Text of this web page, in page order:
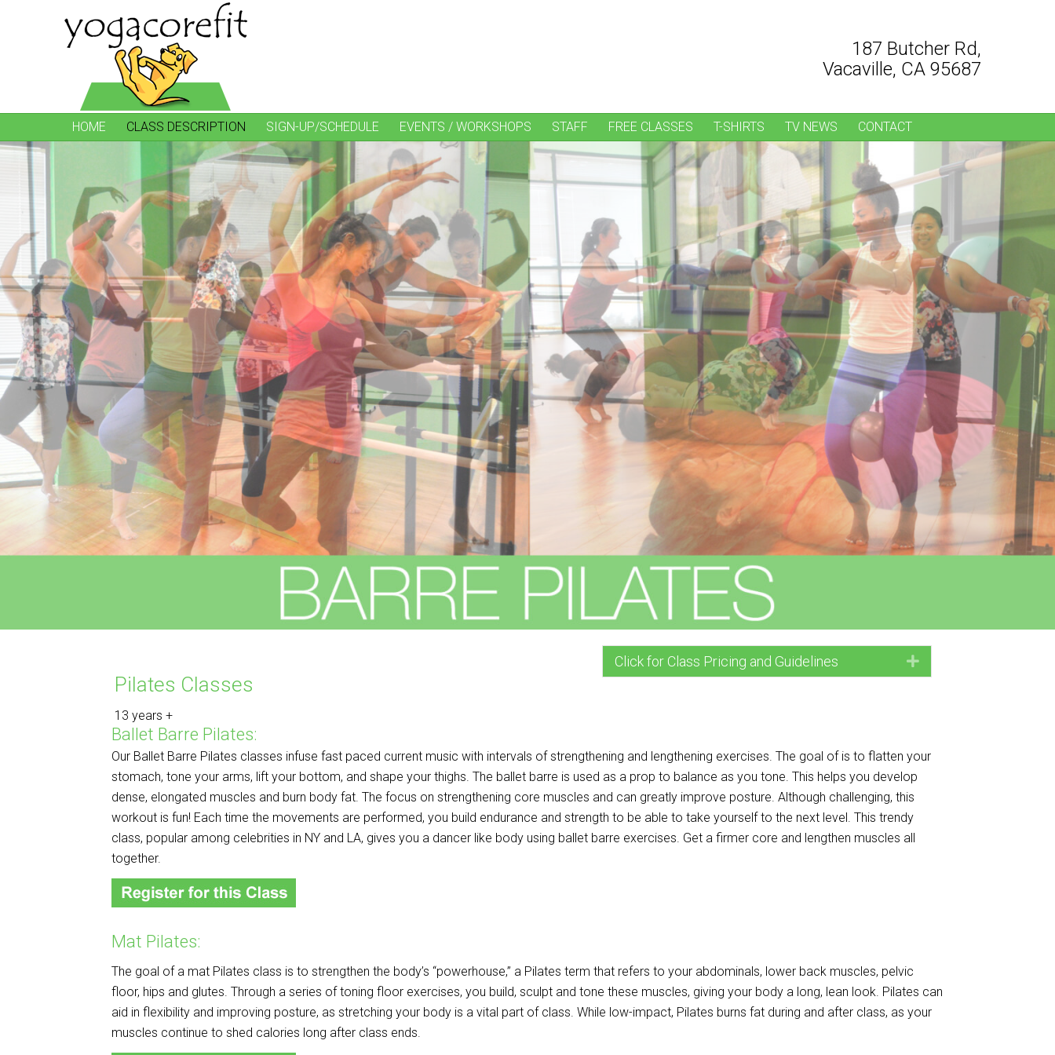
187 Butcher Rd,
Vacaville, CA 95687
HOME CLASS DESCRIPTION SIGN-UP/SCHEDULE EVENTS / WORKSHOPS STAFF FREE CLASSES T-SHIRTS TV NEWS CONTACT
Pilates Classes
13 years +
Click for Class Pricing and Guidelines Expand
Ballet Barre Pilates:
Our Ballet Barre Pilates classes infuse fast paced current music with intervals of strengthening and lengthening exercises. The goal of is to flatten your
stomach, tone your arms, lift your bottom, and shape your thighs. The ballet barre is used as a prop to balance as you tone. This helps you develop
dense, elongated muscles and burn body fat. The focus on strengthening core muscles and can greatly improve posture. Although challenging, this
workout is fun! Each time the movements are performed, you build endurance and strength to be able to take yourself to the next level. This trendy
class, popular among celebrities in NY and LA, gives you a dancer like body using ballet barre exercises. Get a firmer core and lengthen muscles all
together.
Mat Pilates:
The goal of a mat Pilates class is to strengthen the body’s “powerhouse,” a Pilates term that refers to your abdominals, lower back muscles, pelvic
floor, hips and glutes. Through a series of toning floor exercises, you build, sculpt and tone these muscles, giving your body a long, lean look. Pilates can
aid in flexibility and improving posture, as stretching your body is a vital part of class. While low-impact, Pilates burns fat during and after class, as your
muscles continue to shed calories long after class ends.